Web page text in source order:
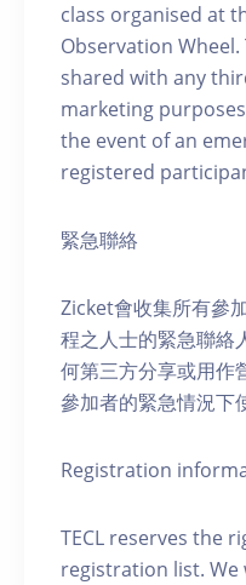
class organised at
Observation
shared with any
marketing
the event of an
registered
緊急聯絡
Zicket會收集所有參
程之人士的緊急聯絡
何第三方分享或用作
參加者的緊急情況下
Registration
TECL reserves the
registration list.